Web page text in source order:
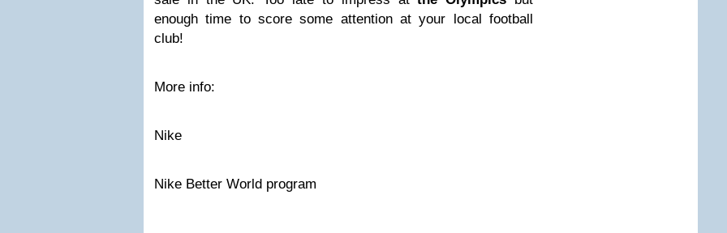
enough time to score some attention at your local football
club!
More info:
Nike
Nike Better World program